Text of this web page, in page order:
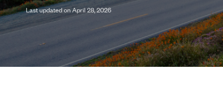
Last updated on April 28, 2026